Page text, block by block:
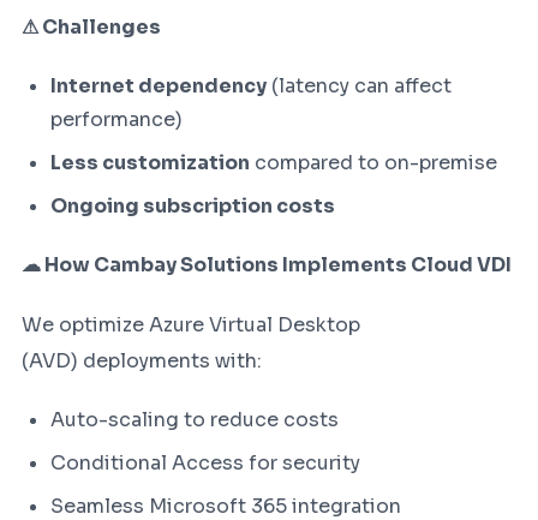
⚠ Challenges
Internet dependency (latency can affect
performance)
Less customization compared to on-premise
Ongoing subscription costs
☁ How Cambay Solutions Implements Cloud VDI
We optimize Azure Virtual Desktop
(AVD) deployments with:
Auto-scaling to reduce costs
Conditional Access for security
Seamless Microsoft 365 integration